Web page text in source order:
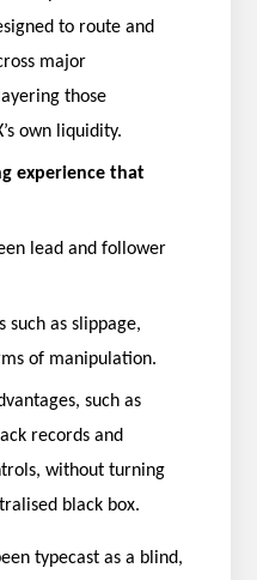
to route and
major
those
own liquidity.
experience that
lead and follower
as slippage,
of manipulation.
such as
records and
without turning
black box.
typecast as a blind,